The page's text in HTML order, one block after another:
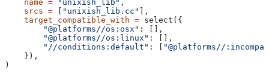
    name
= "unixish_lib" ,
    srcs
= "unixish_lib.cc"
],
    target_compatible_with
= select({
        "@platforms//os:osx"
: [],
        "@platforms//os:linux"
: [],
        "//conditions:default"
: [
"@platforms//
    }),
)